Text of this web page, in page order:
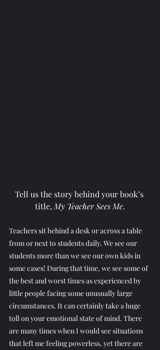
Tell us the story behind your book’s
title, My Teacher Sees Me.
Teachers sit behind a desk or across a table
from or next to students daily. We see our
students more than we see our own kids in
some cases! During that time, we see some of
the best and worst times as experienced by
little people facing some unusually large
circumstances. It can certainly take a huge
toll on your emotional state of mind. There
are many times when I would see situations
that left me feeling powerless, yet there are